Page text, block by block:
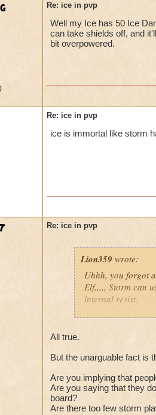
Ice isn't
You must have
Re: ice in pvp
Well my Ice has 50 Ice
can take shields off, and
bit overpowered.
Re: ice in pvp
ice is immortal like storm
Re: ice in pvp
Lion359 wrote:
Uhhh, you forgot
Elf,,,,, Storm can
internal resist.
Also, when Ice's
Lots of things you
heals (infections)
Feint, Hex, BB,
a thread going on
All true.
But the unarguable fact is
Are you implying that
Are you saying that they
board?
Are there too few storm